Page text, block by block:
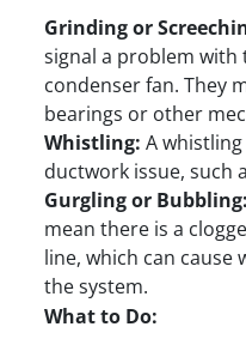
Grinding or
signal a problem
condenser fan. They
bearings or other
Whistling: A
ductwork issue, such
Gurgling or Bubbling:
mean there is a
line, which can cause
the system.
What to Do: